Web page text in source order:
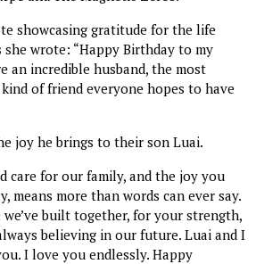
showcasing gratitude for the life
wrote: “Happy Birthday to my
an incredible husband, the most
of friend everyone hopes to have
joy he brings to their son Luai.
care for our family, and the joy you
means more than words can ever say.
built together, for your strength,
believing in our future. Luai and I
I love you endlessly. Happy